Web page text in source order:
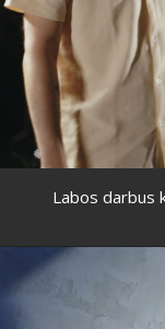
Labos darbus